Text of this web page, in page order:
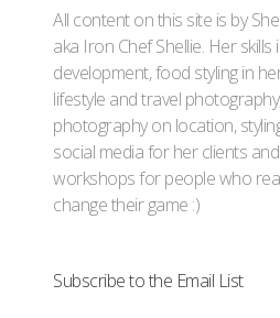
All content on this site is by
aka Iron Chef Shellie. Her
development, food styling in
lifestyle and travel
photography on location,
social media for her clients
workshops for people who
change their game :)
Subscribe to the Email List